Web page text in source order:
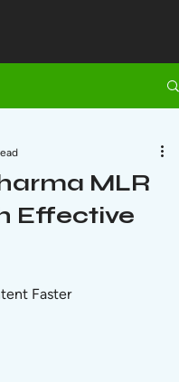
MLR
Effective
Faster